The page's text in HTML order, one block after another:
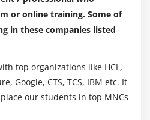
and measures
of items retrieved
in order to advance
enabled web-based
Fortune 100 organisations, and
use it for data
or online training. Some of
in these companies listed
top organizations like HCL,
Google, CTS, TCS, IBM etc. It
our students in top MNCs